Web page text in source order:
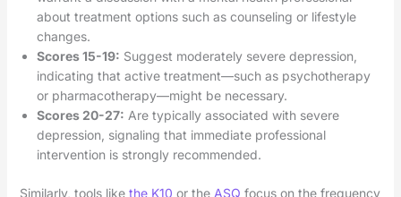
about treatment options such as counseling or lifestyle
changes.
Scores 15-19: Suggest moderately severe depression,
indicating that active treatment—such as psychotherapy
or pharmacotherapy—might be necessary.
Scores 20-27: Are typically associated with severe
depression, signaling that immediate professional
intervention is strongly recommended.
Similarly, tools like the K10 or the ASQ focus on the frequency